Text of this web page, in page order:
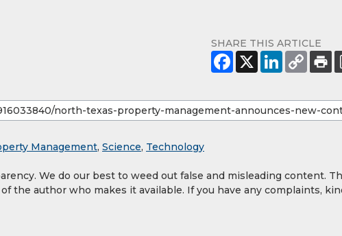
SHARE THIS ARTICLE
Management, Science, Technology
We do our best to weed out false and misleading content.
the author who makes it available. If you have any complaints,